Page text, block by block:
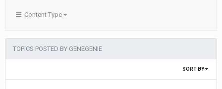
Content Type
TOPICS POSTED BY GENEGENIE
SORT BY